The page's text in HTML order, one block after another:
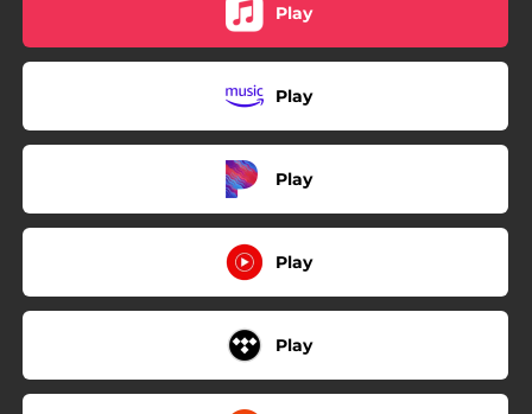
Play
Play
Play
Play
Play